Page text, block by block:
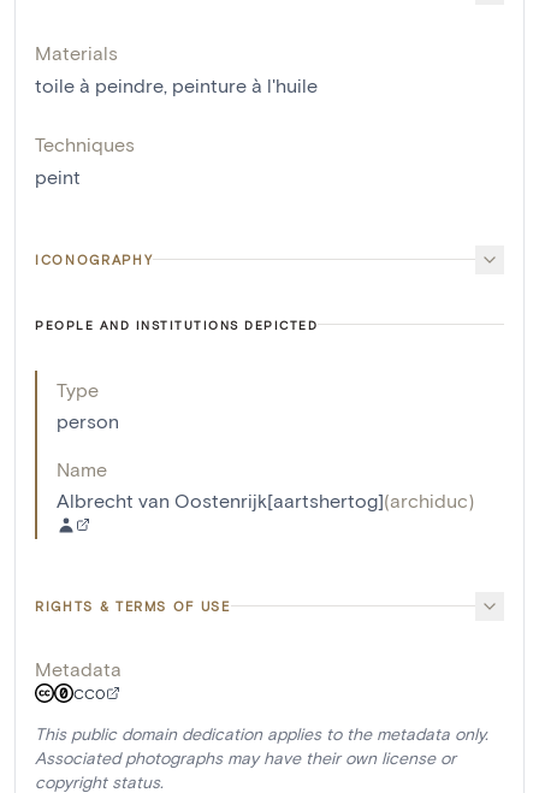
Materials
toile à peindre peinture à l'huile
Techniques
peint
ICONOGRAPHY
PEOPLE AND INSTITUTIONS DEPICTED
Type
person
Name
Albrecht van Oostenrijk[aartshertog](archiduc)
RIGHTS & TERMS OF USE
Metadata
CC0
This public domain dedication applies to the metadata only.
Associated photographs may have their own license or
copyright status.